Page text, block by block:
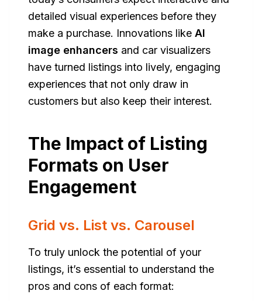
detailed visual experiences before they
make a purchase. Innovations like AI
image enhancers and car visualizers
have turned listings into lively, engaging
experiences that not only draw in
customers but also keep their interest.
The Impact of Listing
Formats on User
Engagement
Grid vs. List vs. Carousel
To truly unlock the potential of your
listings, it’s essential to understand the
pros and cons of each format: